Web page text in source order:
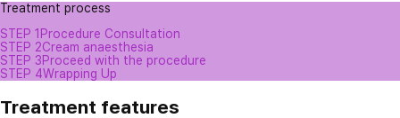
Treatment process
STEP 1 Procedure Consultation
STEP 2Cream anaesthesia
STEP 3Proceed with the procedure
STEP 4Wrapping Up
Treatment features